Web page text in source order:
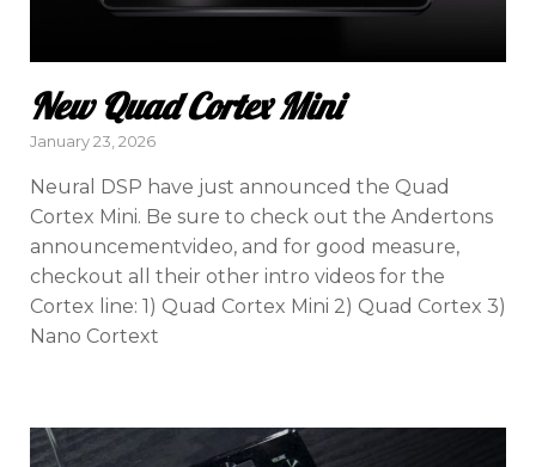
New Quad Cortex Mini
Posted
January 23, 2026
Neural DSP have just announced the Quad
Cortex Mini. Be sure to check out the Andertons
announcementvideo, and for good measure,
checkout all their other intro videos for the
Cortex line: 1) Quad Cortex Mini 2) Quad Cortex 3)
Nano Cortext